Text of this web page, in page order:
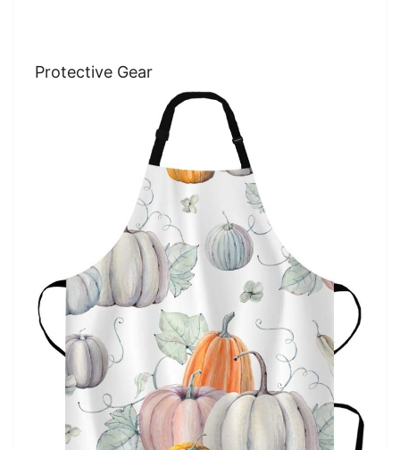
Protective Gear